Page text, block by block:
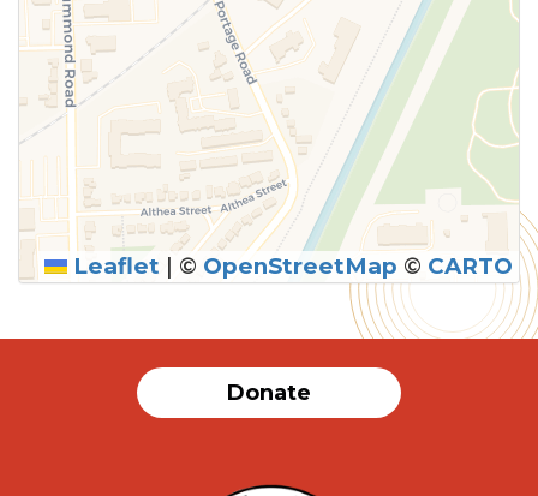
Leaflet | © OpenStreetMap © CARTO
Donate